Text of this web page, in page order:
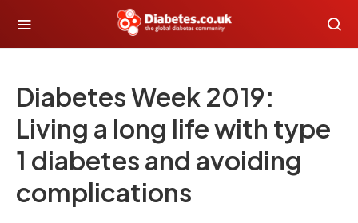
Diabetes Week 2019:
Living a long life with type
1 diabetes and avoiding
complications